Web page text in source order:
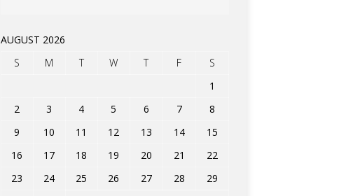
AUGUST 2026
S
M T W T F
S
1
2
3 4 5 6 7
8
9
10 11 12 13 14
15
16
17 18 19 20 21
22
23
24 25 26 27 28
29